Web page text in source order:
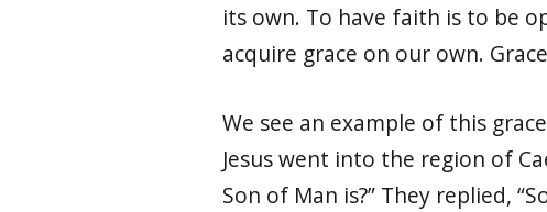
its own. To have faith is to be
acquire grace on our own.
We see an example of this
Jesus went into the region of
Son of Man is?” They replied,